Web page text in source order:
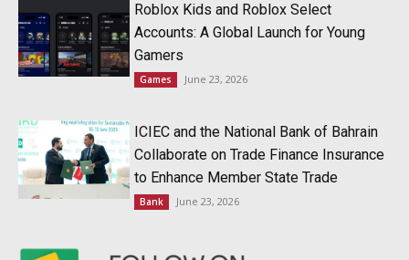
Roblox Kids and Roblox Select
Accounts: A Global Launch for Young
Gamers
Games June 23, 2026
ICIEC and the National Bank of Bahrain
Collaborate on Trade Finance Insurance
to Enhance Member State Trade
Bank June 23, 2026